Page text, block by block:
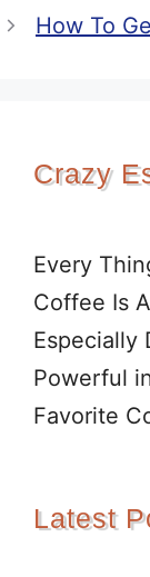
How To
Crazy
Every
Coffee Is
Especially
Powerful
Favorite
Latest